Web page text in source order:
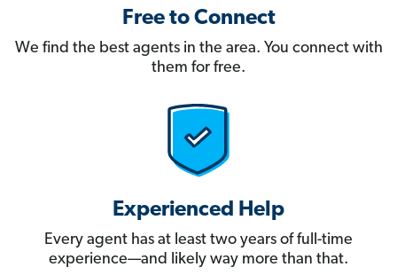
Free to Connect
We find the best agents in the area. You connect with
them for free.
Experienced Help
Every agent has at least two years of full-time
experience—and likely way more than that.